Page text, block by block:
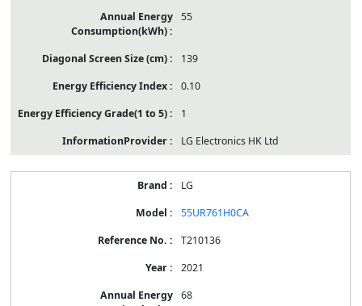
55
139
0.10
1
LG Electronics HK Ltd
LG
55UR761H0CA
T210136
2021
68